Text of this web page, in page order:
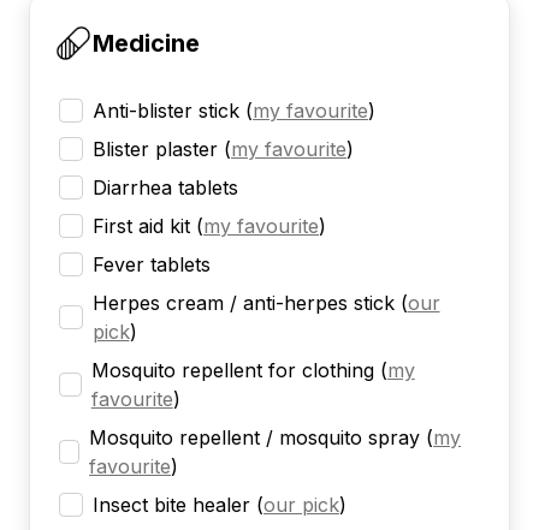
Medicine
Anti-blister stick (my favourite)
Blister plaster (my favourite)
Diarrhea tablets
First aid kit (my favourite)
Fever tablets
Herpes cream / anti-herpes stick (our
pick)
Mosquito repellent for clothing (my
favourite)
Mosquito repellent / mosquito spray (my
favourite)
Insect bite healer (our pick)